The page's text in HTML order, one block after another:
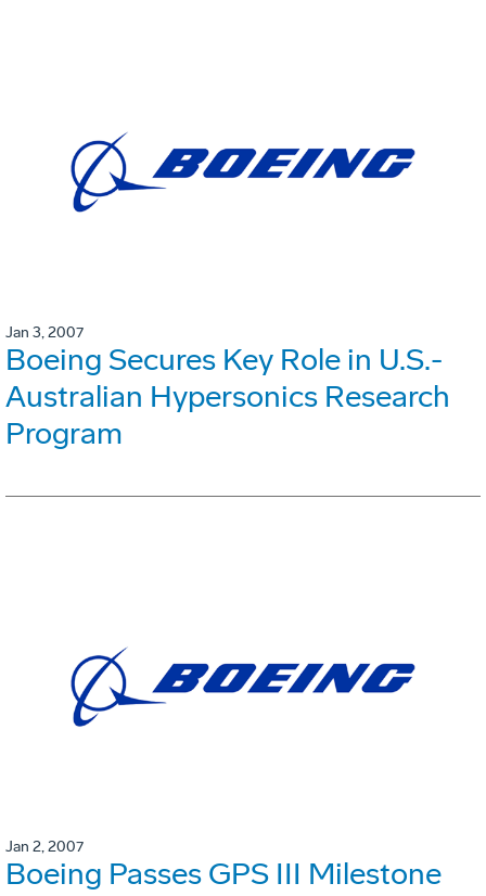
Jan 3, 2007
Boeing Secures Key Role in U.S.-
Australian Hypersonics Research
Program
Jan 2, 2007
Boeing Passes GPS III Milestone